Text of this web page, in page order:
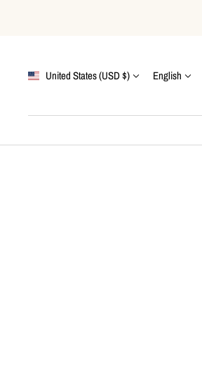
Country/region United States (USD $) Language
English